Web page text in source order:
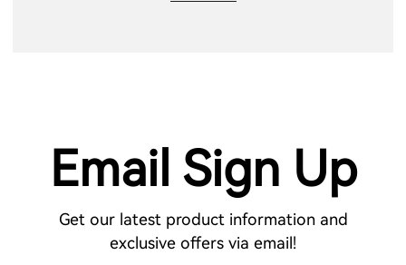
Email Sign Up
Get our latest product information and
exclusive offers via email!